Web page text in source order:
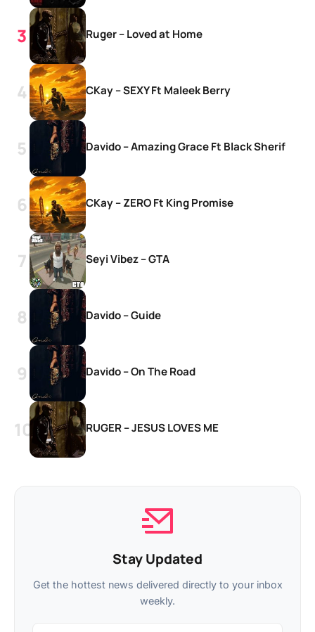
Ruger – Loved at Home
CKay – SEXY Ft Maleek Berry
Davido – Amazing Grace Ft Black Sherif
CKay – ZERO Ft King Promise
Seyi Vibez – GTA
Davido – Guide
Davido – On The Road
RUGER – JESUS LOVES ME
Stay Updated
Get the hottest news delivered directly to your inbox
weekly.